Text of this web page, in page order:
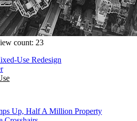
count: 23
Use Redesign
Up, Half A Million Property